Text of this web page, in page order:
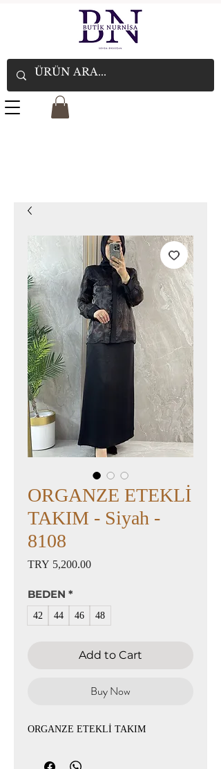
ORGANZE ETEKLİ
TAKIM - Siyah -
8108
TRY 5,200.00Price
BEDEN *
42 44 46 48
Add to Cart
Buy Now
ORGANZE ETEKLİ TAKIM